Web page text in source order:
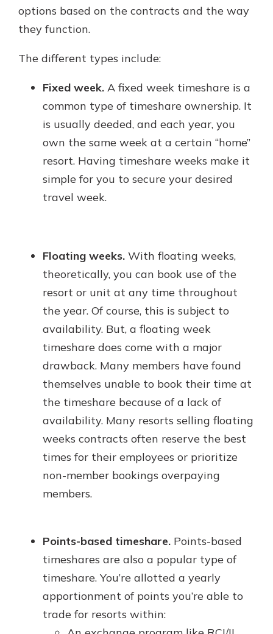
options based on the contracts and the way
they function.
The different types include:
Fixed week. A fixed week timeshare is a
common type of timeshare ownership. It
is usually deeded, and each year, you
own the same week at a certain “home”
resort. Having timeshare weeks make it
simple for you to secure your desired
travel week.
Floating weeks. With floating weeks,
theoretically, you can book use of the
resort or unit at any time throughout
the year. Of course, this is subject to
availability. But, a floating week
timeshare does come with a major
drawback. Many members have found
themselves unable to book their time at
the timeshare because of a lack of
availability. Many resorts selling floating
weeks contracts often reserve the best
times for their employees or prioritize
non-member bookings overpaying
members.
Points-based timeshare. Points-based
timeshares are also a popular type of
timeshare. You’re allotted a yearly
apportionment of points you’re able to
trade for resorts within: